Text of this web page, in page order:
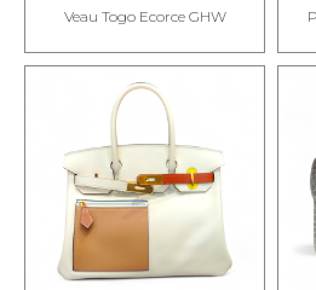
Veau Togo Ecorce GHW